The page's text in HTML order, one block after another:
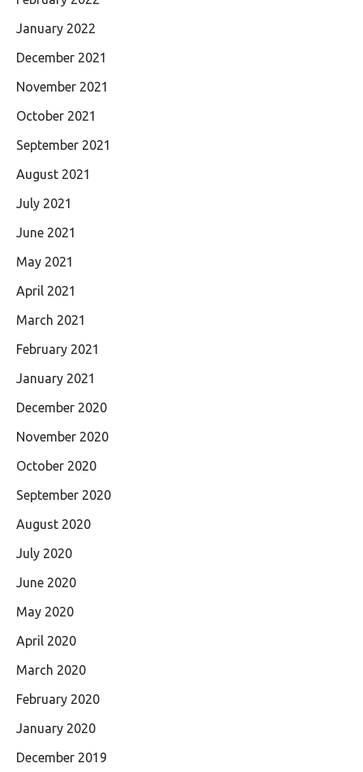
January 2022
December 2021
November 2021
October 2021
September 2021
August 2021
July 2021
June 2021
May 2021
April 2021
March 2021
February 2021
January 2021
December 2020
November 2020
October 2020
September 2020
August 2020
July 2020
June 2020
May 2020
April 2020
March 2020
February 2020
January 2020
December 2019